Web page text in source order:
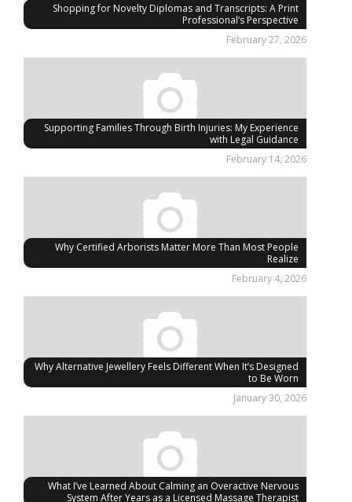
Shopping for Novelty Diplomas and Transcripts: A Print
Professional’s Perspective
February 27, 2026
Supporting Families Through Birth Injuries: My Experience
with Legal Guidance
February 14, 2026
Why Certified Arborists Matter More Than Most People
Realize
February 4, 2026
Why Alternative Jewellery Feels Different When It’s Designed
to Be Worn
January 30, 2026
What I’ve Learned About Calming an Overactive Nervous
System After Years as a Licensed Massage Therapist